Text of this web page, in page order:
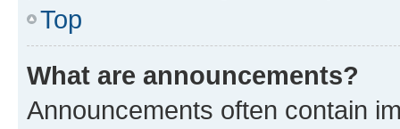
Top
What are announcements?
Announcements often contain